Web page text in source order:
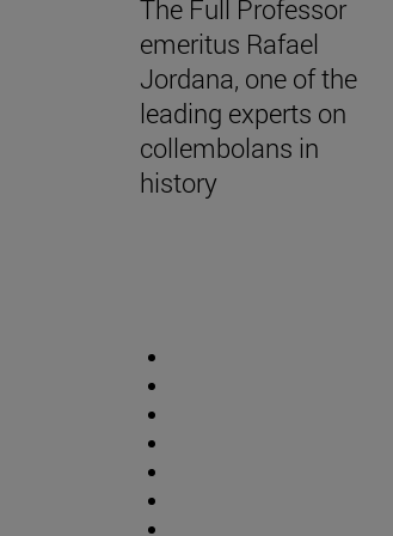
The Full Professor
emeritus Rafael
Jordana, one of the
leading experts on
collembolans in
history